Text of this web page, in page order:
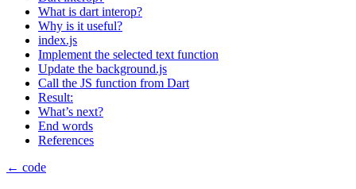
What is dart interop?
Why is it useful?
index.js
Implement the selected text function
Update the background.js
Call the JS function from Dart
Result:
What’s next?
End words
References
← code